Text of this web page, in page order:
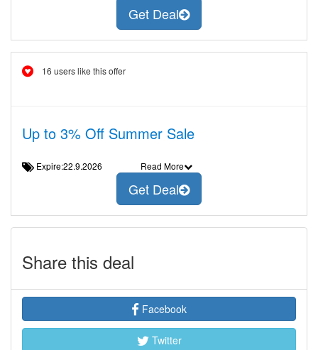
Get Deal
16 users like this offer
Up to 3% Off Summer Sale
Expire:22.9.2026 Read More
Get Deal
Share this deal
Facebook
Twitter